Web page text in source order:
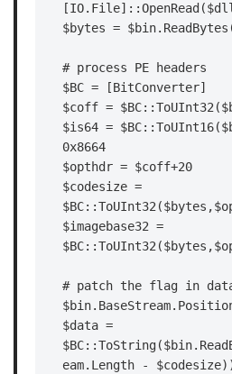
$bytes =
# process PE headers
$BC = [BitConverter]
$coff =
$is64 =
0x8664
$opthdr = $coff+20
$codesize =
$imagebase32 =
# patch the flag in
$data =
eam.Length -